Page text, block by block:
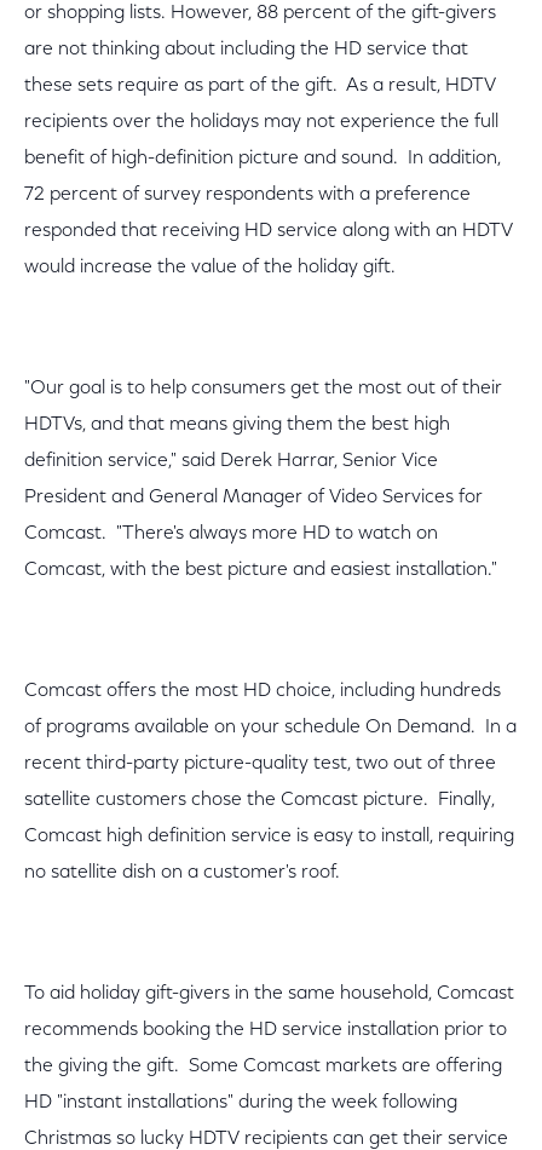
or shopping lists. However, 88 percent of the gift-givers
are not thinking about including the HD service that
these sets require as part of the gift. As a result, HDTV
recipients over the holidays may not experience the full
benefit of high-definition picture and sound. In addition,
72 percent of survey respondents with a preference
responded that receiving HD service along with an HDTV
would increase the value of the holiday gift.
"Our goal is to help consumers get the most out of their
HDTVs, and that means giving them the best high
definition service," said Derek Harrar, Senior Vice
President and General Manager of Video Services for
Comcast. "There's always more HD to watch on
Comcast, with the best picture and easiest installation."
Comcast offers the most HD choice, including hundreds
of programs available on your schedule On Demand. In a
recent third-party picture-quality test, two out of three
satellite customers chose the Comcast picture. Finally,
Comcast high definition service is easy to install, requiring
no satellite dish on a customer's roof.
To aid holiday gift-givers in the same household, Comcast
recommends booking the HD service installation prior to
the giving the gift. Some Comcast markets are offering
HD "instant installations" during the week following
Christmas so lucky HDTV recipients can get their service